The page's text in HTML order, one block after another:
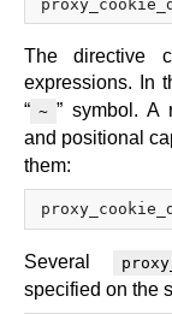
The directive
expressions. In
“ ~ ” symbol. A
and positional
them:
Several
specified on the